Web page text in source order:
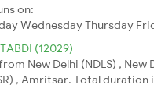
on:
WednesdayThursday
(12029)
New Delhi (NDLS) ,
, Amritsar. Total duration